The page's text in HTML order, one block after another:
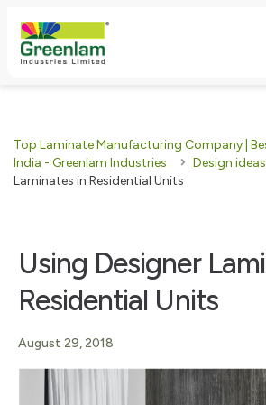
Top Laminate Manufacturing Company |
India - Greenlam Industries
Design ideas
Laminates in Residential Units
Using Designer
Residential Units
August 29, 2018